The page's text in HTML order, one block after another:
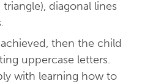
triangle), diagonal lines
then the child
uppercase letters.
with learning how to